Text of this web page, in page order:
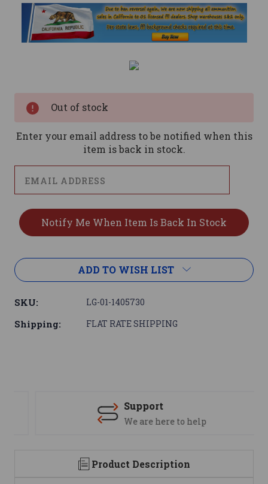
Out of stock
Enter your email address to be notified when this
item is back in stock.
ADD TO WISH LIST
SKU: LG-01-1405730
Shipping: FLAT RATE SHIPPING
Support
We are here to help
Product Description